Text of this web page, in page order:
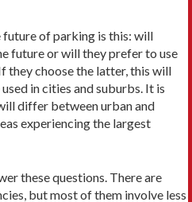
of parking is this: will
future or will they prefer to use
they choose the latter, this will
in cities and suburbs. It is
differ between urban and
experiencing the largest
these questions. There are
but most of them involve less